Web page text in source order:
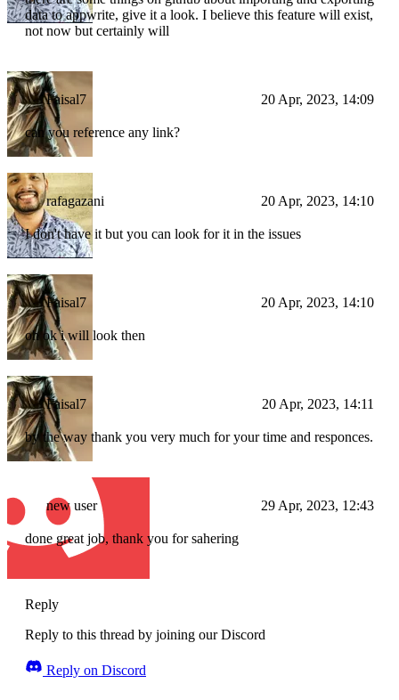
data to appwrite, give it a look. I believe this feature will exist,
not now but certainly will
Faisal7 20 Apr, 2023, 14:09
can you reference any link?
rafagazani 20 Apr, 2023, 14:10
I don't have it but you can look for it in the issues
Faisal7 20 Apr, 2023, 14:10
oh ok i will look then
Faisal7 20 Apr, 2023, 14:11
by the way thank you very much for your time and responces.
new user 29 Apr, 2023, 12:43
done great job, thank you for sahering
Reply
Reply to this thread by joining our Discord
Reply on Discord